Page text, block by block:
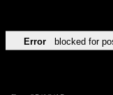
Error blocked for